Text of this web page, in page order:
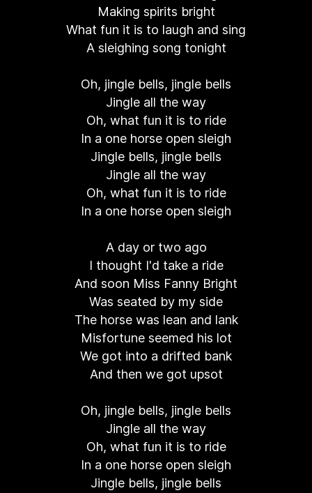
Making spirits bright
What fun it is to laugh and sing
A sleighing song tonight
Oh, jingle bells, jingle bells
Jingle all the way
Oh, what fun it is to ride
In a one horse open sleigh
Jingle bells, jingle bells
Jingle all the way
Oh, what fun it is to ride
In a one horse open sleigh
A day or two ago
I thought I'd take a ride
And soon Miss Fanny Bright
Was seated by my side
The horse was lean and lank
Misfortune seemed his lot
We got into a drifted bank
And then we got upsot
Oh, jingle bells, jingle bells
Jingle all the way
Oh, what fun it is to ride
In a one horse open sleigh
Jingle bells, jingle bells